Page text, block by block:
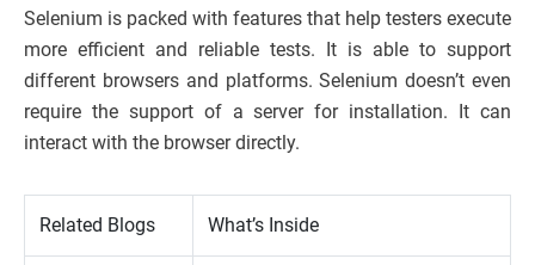
Selenium is packed with features that help testers execute
more efficient and reliable tests. It is able to support
different browsers and platforms. Selenium doesn’t even
require the support of a server for installation. It can
interact with the browser directly.
Related Blogs What’s Inside